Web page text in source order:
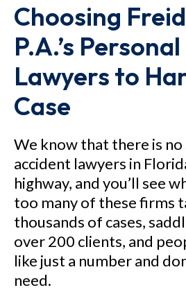
for a 5-year-old
sustained brain
of negligent care.
Choosing
P.A.’s
Lawyers to
Case
We know that there is
accident lawyers in
highway, and you’ll see
too many of these firms
thousands of cases,
over 200 clients, and
like just a number and
need.